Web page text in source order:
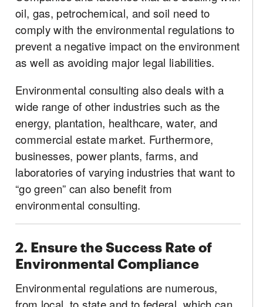
oil, gas, petrochemical, and soil need to
comply with the environmental regulations to
prevent a negative impact on the environment
as well as avoiding major legal liabilities.
Environmental consulting also deals with a
wide range of other industries such as the
energy, plantation, healthcare, water, and
commercial estate market. Furthermore,
businesses, power plants, farms, and
laboratories of varying industries that want to
“go green” can also benefit from
environmental consulting.
2. Ensure the Success Rate of
Environmental Compliance
Environmental regulations are numerous,
from local, to state and to federal, which can